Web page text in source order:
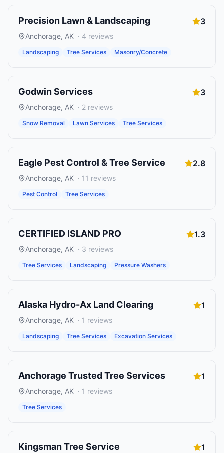
Precision Lawn & Landscaping 3
Anchorage, AK · 4 reviews
Landscaping Tree Services Masonry/Concrete
Godwin Services 3
Anchorage, AK · 2 reviews
Snow Removal Lawn Services Tree Services
Eagle Pest Control & Tree Service 2.8
Anchorage, AK · 11 reviews
Pest Control Tree Services
CERTIFIED ISLAND PRO 1.3
Anchorage, AK · 3 reviews
Tree Services Landscaping Pressure Washers
Alaska Hydro-Ax Land Clearing 1
Anchorage, AK · 1 reviews
Landscaping Tree Services Excavation Services
Anchorage Trusted Tree Services 1
Anchorage, AK · 1 reviews
Tree Services
Kingsman Tree Service 1